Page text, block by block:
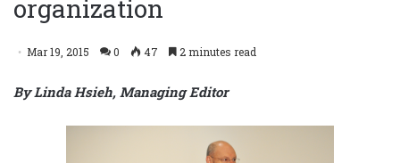
organization
Mar 19, 2015 0 47 2 minutes read
By Linda Hsieh, Managing Editor